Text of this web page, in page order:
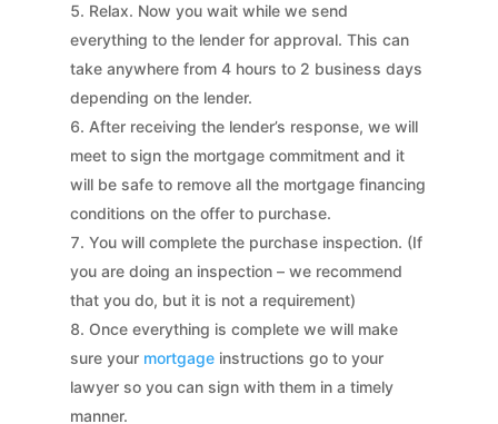
Relax. Now you wait while we send
everything to the lender for approval. This can
take anywhere from 4 hours to 2 business days
depending on the lender.
After receiving the lender’s response, we will
meet to sign the mortgage commitment and it
will be safe to remove all the mortgage financing
conditions on the offer to purchase.
You will complete the purchase inspection. (If
you are doing an inspection – we recommend
that you do, but it is not a requirement)
Once everything is complete we will make
sure your mortgageinstructions go to your
lawyer so you can sign with them in a timely
manner.